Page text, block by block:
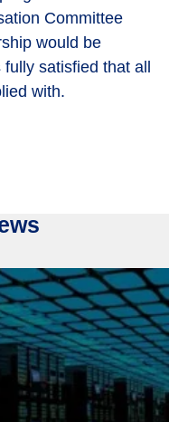
Committee
would be
satisfied that all
with.